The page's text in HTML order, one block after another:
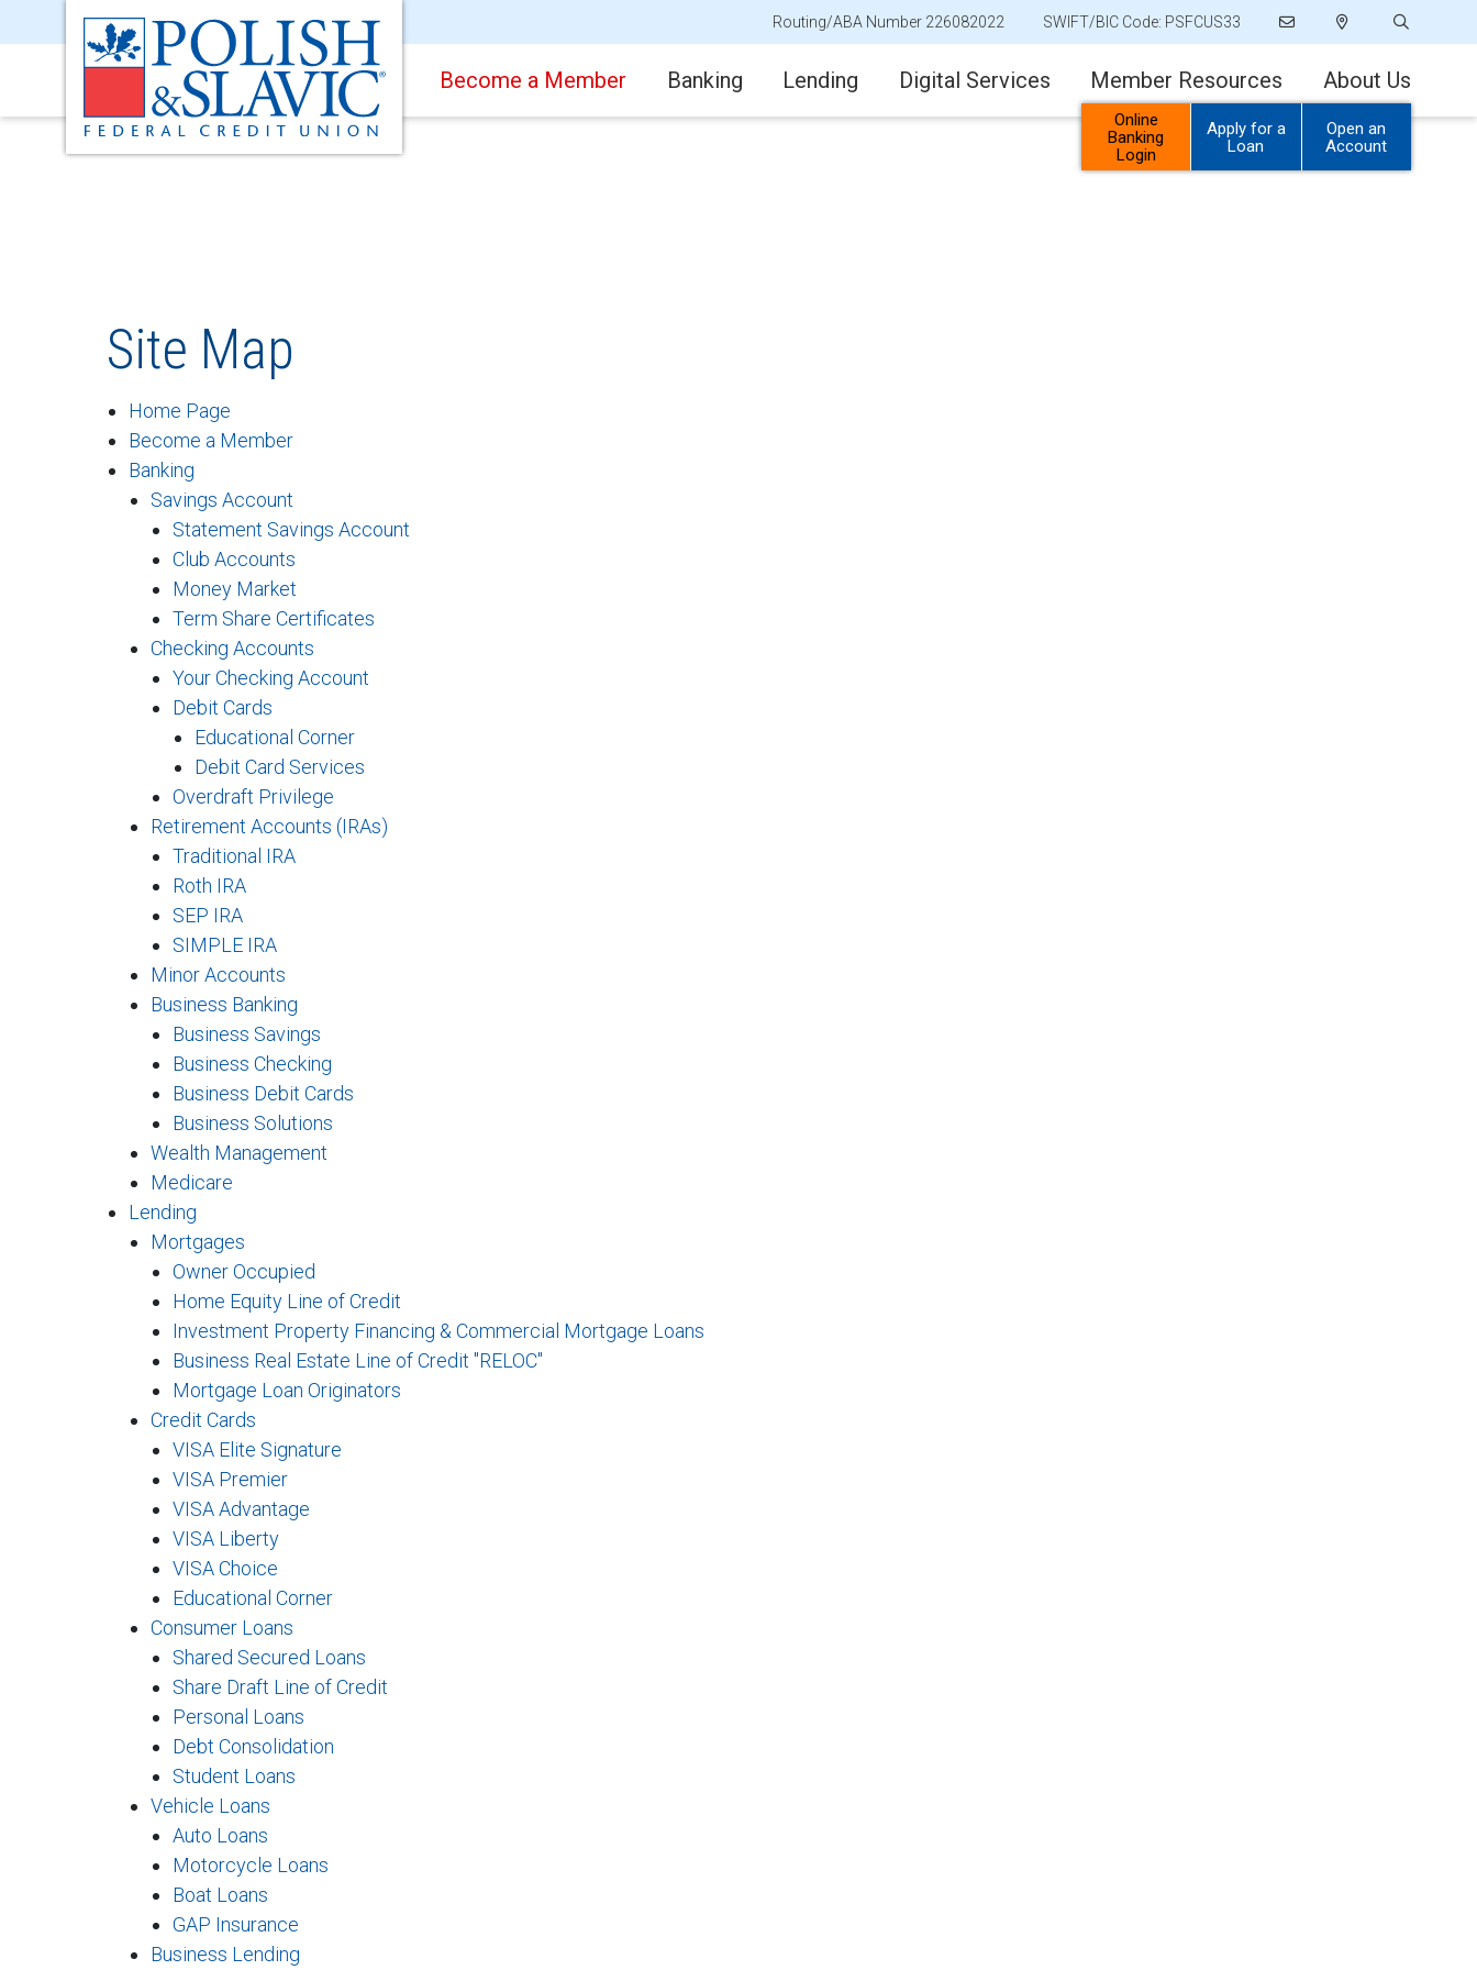
Routing/ABA Number 226082022 SWIFT/BIC Code: PSFCUS33
Online
Banking
Login
Apply for a
Loan
Open an
Account
Become a Member Banking Lending Digital Services Member Resources About Us
Site Map
Home Page
Become a Member
Banking
Savings Account
Statement Savings Account
Club Accounts
Money Market
Term Share Certificates
Checking Accounts
Your Checking Account
Debit Cards
Educational Corner
Debit Card Services
Overdraft Privilege
Retirement Accounts (IRAs)
Traditional IRA
Roth IRA
SEP IRA
SIMPLE IRA
Minor Accounts
Business Banking
Business Savings
Business Checking
Business Debit Cards
Business Solutions
Wealth Management
Medicare
Lending
Mortgages
Owner Occupied
Home Equity Line of Credit
Investment Property Financing & Commercial Mortgage Loans
Business Real Estate Line of Credit "RELOC"
Mortgage Loan Originators
Credit Cards
VISA Elite Signature
VISA Premier
VISA Advantage
VISA Liberty
VISA Choice
Educational Corner
Consumer Loans
Shared Secured Loans
Share Draft Line of Credit
Personal Loans
Debt Consolidation
Student Loans
Vehicle Loans
Auto Loans
Motorcycle Loans
Boat Loans
GAP Insurance
Business Lending